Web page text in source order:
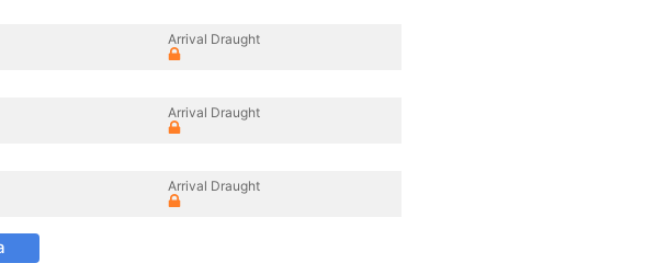
Arrival Draught
Arrival Draught
Arrival Draught